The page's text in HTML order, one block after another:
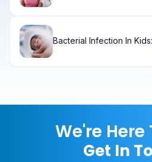
Bacterial Infection In
We're Here
Get In